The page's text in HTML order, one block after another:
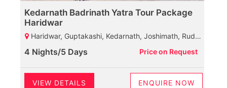
Kedarnath Badrinath Yatra Tour Package
Haridwar
Haridwar, Guptakashi, Kedarnath, Joshimath, Rudarpryag
4 Nights/5 Days Price on Request
VIEW DETAILS ENQUIRE NOW